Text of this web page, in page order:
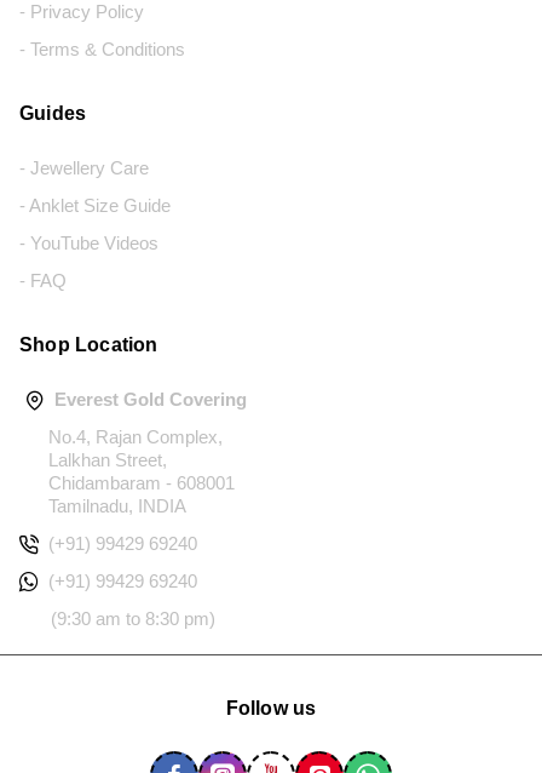
- Privacy Policy
- Terms & Conditions
Guides
- Jewellery Care
- Anklet Size Guide
- YouTube Videos
- FAQ
Shop Location
Everest Gold Covering
No.4, Rajan Complex,
Lalkhan Street,
Chidambaram - 608001
Tamilnadu, INDIA
(+91) 99429 69240
(+91) 99429 69240
(9:30 am to 8:30 pm)
Follow us